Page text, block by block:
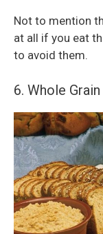
Not to mention
at all if you eat
to avoid them.
6. Whole